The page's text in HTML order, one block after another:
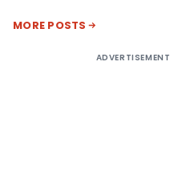
MORE POSTS
ADVERTISEMENT